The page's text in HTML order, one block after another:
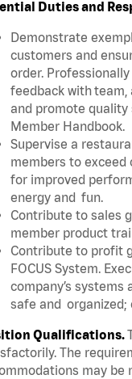
Duties and
Demonstrate
customers and
order.
feedback with
and promote quality
Member Handbook.
Supervise a
members to exceed
for improved
energy and fun.
Contribute to sales
member product
Contribute to profit
FOCUS System.
company’s
safe and
Qualifications.
The
may be